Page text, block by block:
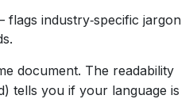
flags industry‑specific jargon
document. The readability
tells you if your language is